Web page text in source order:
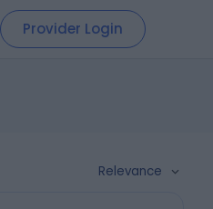
Provider Login
Relevance